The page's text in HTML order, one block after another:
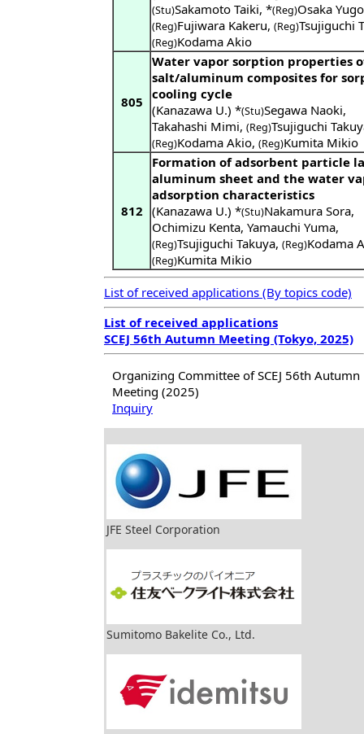
(Stu)Sakamoto Taiki, *(Reg)Osaka Yugo
(Reg)Fujiwara Kakeru, (Reg)Tsujiguchi
(Reg)Kodama Akio
805
Water vapor sorption properties
salt/aluminum composites for
cooling cycle
(Kanazawa U.) *(Stu)Segawa Naoki,
Takahashi Mimi, (Reg)Tsujiguchi
(Reg)Kodama Akio, (Reg)Kumita Mikio
812
Formation of adsorbent particle
aluminum sheet and the water
adsorption characteristics
(Kanazawa U.) *(Stu)Nakamura Sora,
Ochimizu Kenta, Yamauchi Yuma,
(Reg)Tsujiguchi Takuya, (Reg)Kodama
(Reg)Kumita Mikio
List of received applications (By topics code)
List of received applications
SCEJ 56th Autumn Meeting (Tokyo, 2025)
Organizing Committee of SCEJ 56th Autumn
Meeting (2025)
Inquiry
JFE Steel Corporation
Sumitomo Bakelite Co., Ltd.